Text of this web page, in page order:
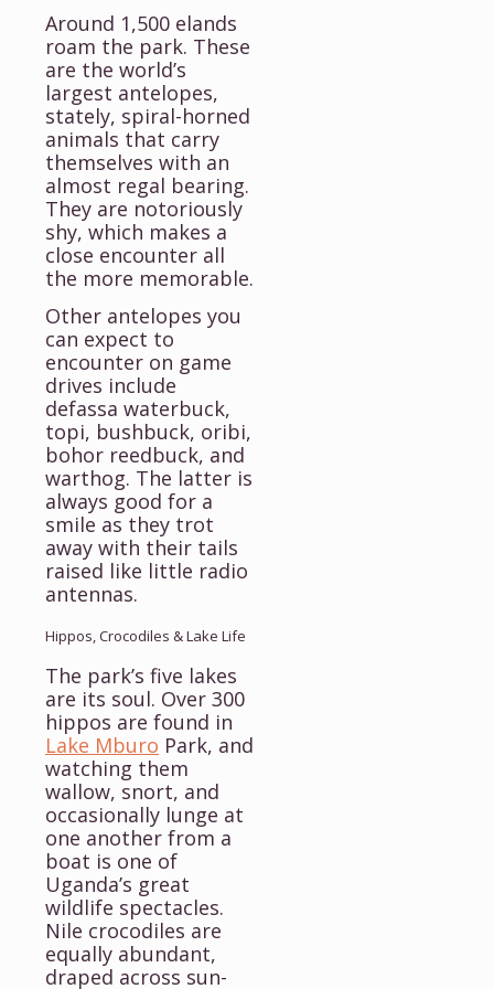
Around 1,500 elands
roam the park. These
are the world’s
largest antelopes,
stately, spiral-horned
animals that carry
themselves with an
almost regal bearing.
They are notoriously
shy, which makes a
close encounter all
the more memorable.
Other antelopes you
can expect to
encounter on game
drives include
defassa waterbuck,
topi, bushbuck, oribi,
bohor reedbuck, and
warthog. The latter is
always good for a
smile as they trot
away with their tails
raised like little radio
antennas.
Hippos, Crocodiles & Lake Life
The park’s five lakes
are its soul. Over 300
hippos are found in
Lake Mburo Park, and
watching them
wallow, snort, and
occasionally lunge at
one another from a
boat is one of
Uganda’s great
wildlife spectacles.
Nile crocodiles are
equally abundant,
draped across sun-